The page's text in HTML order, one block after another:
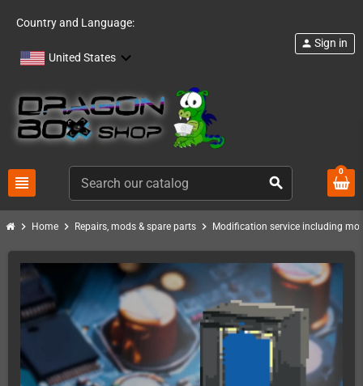
Country and Language:
United States
view_headline search
person Sign in
0
chevron_right Home chevron_right Repairs, mods & spare parts chevron_right Modification service including
PACK